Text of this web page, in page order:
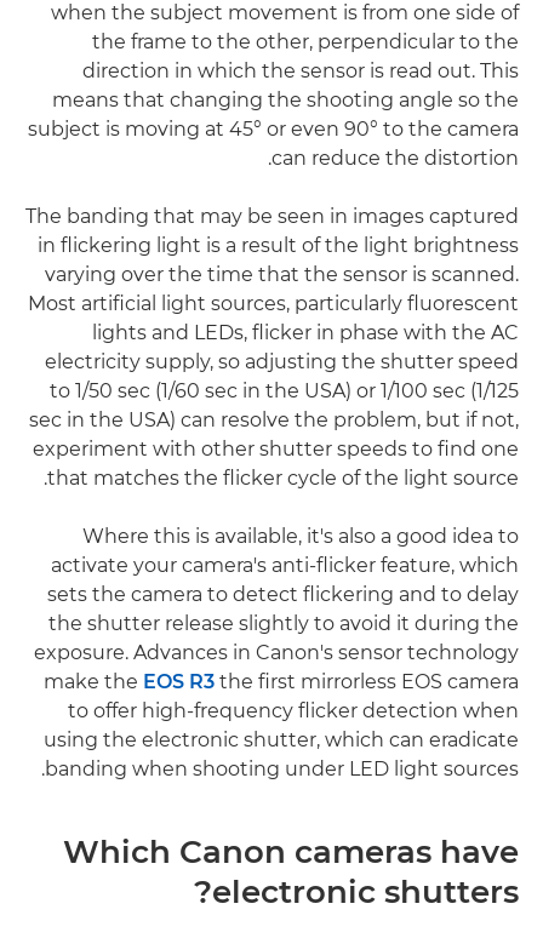
when the subject movement is from one side of
the frame to the other, perpendicular to the
direction in which the sensor is read out. This
means that changing the shooting angle so the
subject is moving at 45° or even 90° to the camera
can reduce the distortion.
The banding that may be seen in images captured
in flickering light is a result of the light brightness
varying over the time that the sensor is scanned.
Most artificial light sources, particularly fluorescent
lights and LEDs, flicker in phase with the AC
electricity supply, so adjusting the shutter speed
to 1/50 sec (1/60 sec in the USA) or 1/100 sec (1/125
sec in the USA) can resolve the problem, but if not,
experiment with other shutter speeds to find one
that matches the flicker cycle of the light source.
Where this is available, it's also a good idea to
activate your camera's anti-flicker feature, which
sets the camera to detect flickering and to delay
the shutter release slightly to avoid it during the
exposure. Advances in Canon's sensor technology
make the EOS R3 the first mirrorless EOS camera
to offer high-frequency flicker detection when
using the electronic shutter, which can eradicate
banding when shooting under LED light sources.
Which Canon cameras have
electronic shutters?